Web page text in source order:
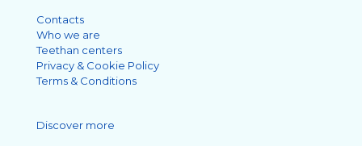
Contacts
Who we are
Teethan centers
Privacy & Cookie Policy
Terms & Conditions
Discover more